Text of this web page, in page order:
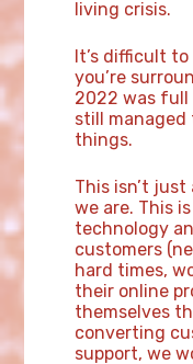
living crisis.
It’s difficult
you’re
2022 was full
still managed
things.
This isn’t
we are. This
technology
customers
hard times,
their online
themselves
converting
support, we